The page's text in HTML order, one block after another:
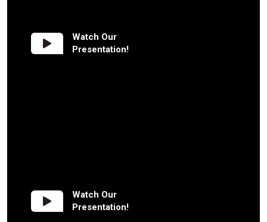
Watch Our
Presentation!
Watch Our
Presentation!